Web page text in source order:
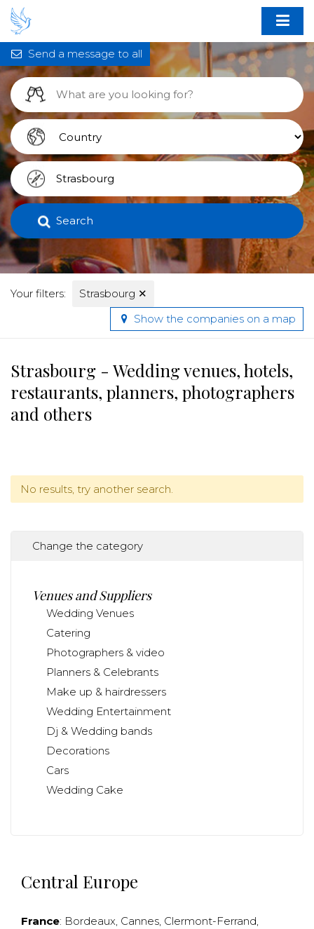
Search
Your filters: Strasbourg ✕
Send a message to all
Show the companies on a map
Strasbourg - Wedding venues, hotels,
restaurants, planners, photographers
and others
No results, try another search.
Change the category
Venues and Suppliers
Wedding Venues
Catering
Photographers & video
Planners & Celebrants
Make up & hairdressers
Wedding Entertainment
Dj & Wedding bands
Decorations
Cars
Wedding Cake
Central Europe
France: Bordeaux, Cannes, Clermont-Ferrand,